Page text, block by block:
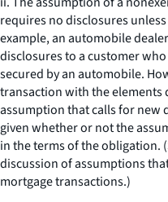
requires no disclosures
example, an automobile
disclosures to a customer
secured by an automobile.
transaction with the elements
assumption that calls for new
given whether or not the
in the terms of the obligation.
discussion of assumptions
mortgage transactions.)